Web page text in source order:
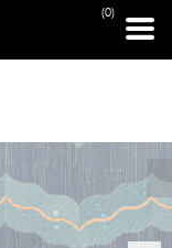
(0)
PRINT PAGE